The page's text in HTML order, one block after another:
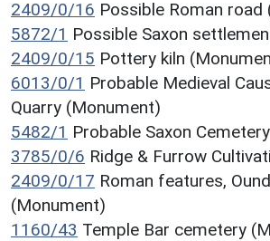
2409/0/16 Possible Roman
5872/1 Possible Saxon
2409/0/15 Pottery kiln
6013/0/1 Probable Medieval
Quarry (Monument)
5482/1 Probable Saxon
3785/0/6 Ridge & Furrow
2409/0/17 Roman features,
(Monument)
1160/43 Temple Bar cemetery